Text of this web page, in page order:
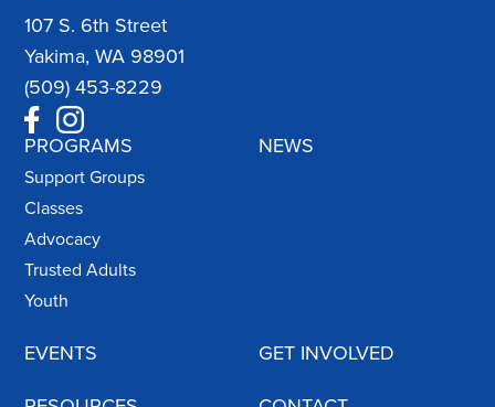
107 S. 6th Street
Yakima, WA 98901
(509) 453-8229
PROGRAMS
Support Groups
Classes
Advocacy
Trusted Adults
Youth
NEWS
EVENTS GET INVOLVED